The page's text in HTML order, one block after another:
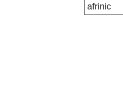
afrinic